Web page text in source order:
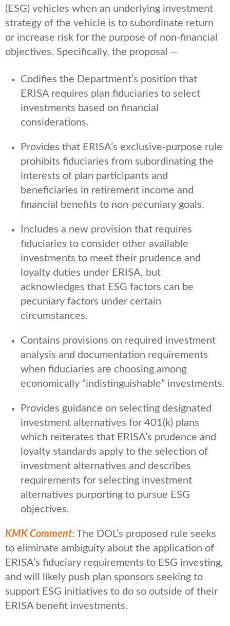
(ESG) vehicles when an underlying investment
strategy of the vehicle is to subordinate return
or increase risk for the purpose of non-financial
objectives. Specifically, the proposal --
Codifies the Department’s position that
ERISA requires plan fiduciaries to select
investments based on financial
considerations.
Provides that ERISA’s exclusive-purpose rule
prohibits fiduciaries from subordinating the
interests of plan participants and
beneficiaries in retirement income and
financial benefits to non-pecuniary goals.
Includes a new provision that requires
fiduciaries to consider other available
investments to meet their prudence and
loyalty duties under ERISA, but
acknowledges that ESG factors can be
pecuniary factors under certain
circumstances.
Contains provisions on required investment
analysis and documentation requirements
when fiduciaries are choosing among
economically “indistinguishable” investments.
Provides guidance on selecting designated
investment alternatives for 401(k) plans
which reiterates that ERISA’s prudence and
loyalty standards apply to the selection of
investment alternatives and describes
requirements for selecting investment
alternatives purporting to pursue ESG
objectives.
KMK Comment: The DOL’s proposed rule seeks
to eliminate ambiguity about the application of
ERISA’s fiduciary requirements to ESG investing,
and will likely push plan sponsors seeking to
support ESG initiatives to do so outside of their
ERISA benefit investments.